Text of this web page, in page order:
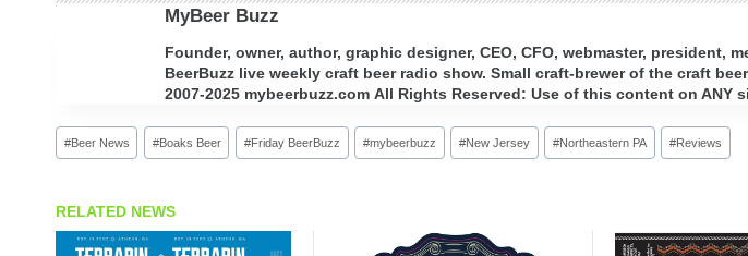
MyBeer Buzz
Founder, owner, author, graphic designer, CEO, CFO, webmaster,
BeerBuzz live weekly craft beer radio show. Small craft-brewer of the craft
2007-2025 mybeerbuzz.com All Rights Reserved: Use of this content on
Post
Tags:
#Beer News #Boaks Beer #Friday BeerBuzz #mybeerbuzz #New Jersey #Northeastern PA #Reviews
RELATED NEWS